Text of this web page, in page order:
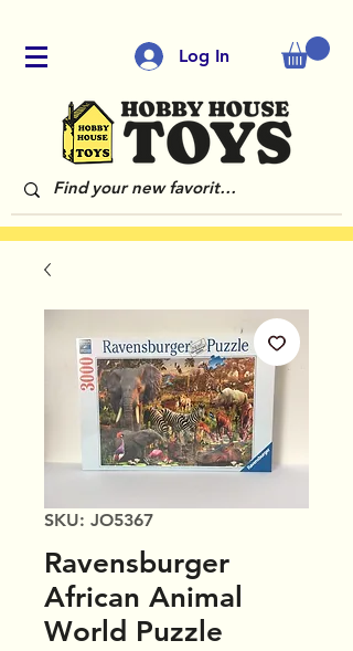
Log In
SKU: JO5367
Ravensburger
African Animal
World Puzzle